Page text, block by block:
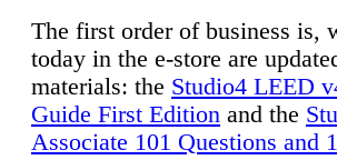
The first order of business is,
today in the e-store are
materials: the Studio4 LEED
Guide First Edition and the
Associate 101 Questions and